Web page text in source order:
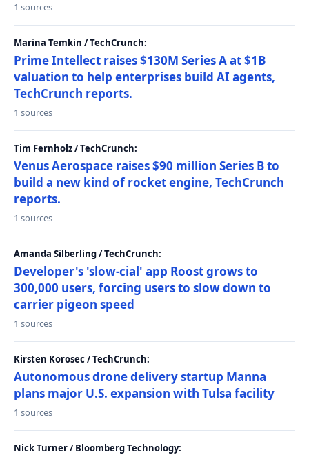
1 sources
Marina Temkin / TechCrunch:
Prime Intellect raises $130M Series A at $1B
valuation to help enterprises build AI agents,
TechCrunch reports.
1 sources
Tim Fernholz / TechCrunch:
Venus Aerospace raises $90 million Series B to
build a new kind of rocket engine, TechCrunch
reports.
1 sources
Amanda Silberling / TechCrunch:
Developer's 'slow-cial' app Roost grows to
300,000 users, forcing users to slow down to
carrier pigeon speed
1 sources
Kirsten Korosec / TechCrunch:
Autonomous drone delivery startup Manna
plans major U.S. expansion with Tulsa facility
1 sources
Nick Turner / Bloomberg Technology: